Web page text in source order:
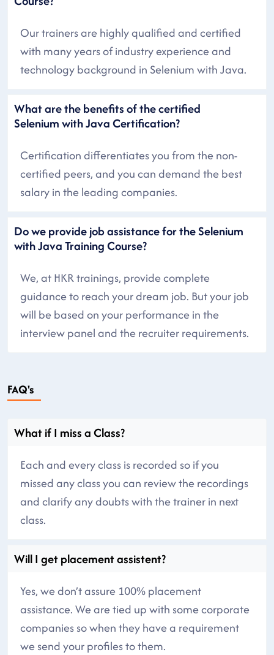
Our trainers are highly qualified and certified
with many years of industry experience and
technology background in Selenium with Java.
What are the benefits of the certified
Selenium with Java Certification?
Certification differentiates you from the non-
certified peers, and you can demand the best
salary in the leading companies.
Do we provide job assistance for the Selenium
with Java Training Course?
We, at HKR trainings, provide complete
guidance to reach your dream job. But your job
will be based on your performance in the
interview panel and the recruiter requirements.
FAQ's
What if I miss a Class?
Each and every class is recorded so if you
missed any class you can review the recordings
and clarify any doubts with the trainer in next
class.
Will I get placement assistent?
Yes, we don’t assure 100% placement
assistance. We are tied up with some corporate
companies so when they have a requirement
we send your profiles to them.